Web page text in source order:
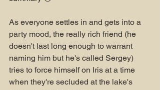
As everyone settles in and gets into a
party mood, the really rich friend (he
doesn't last long enough to warrant
naming him but he's called Sergey)
tries to force himself on Iris at a time
when they're secluded at the lake's